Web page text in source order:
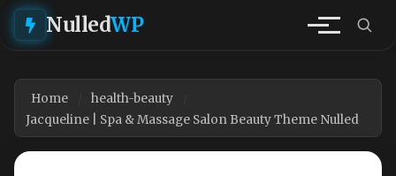
NulledWP
Home
health-beauty
Jacqueline | Spa & Massage Salon Beauty Theme Nulled